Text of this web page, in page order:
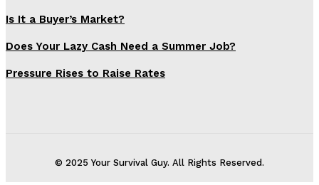
Is It a Buyer’s Market?
Does Your Lazy Cash Need a Summer Job?
Pressure Rises to Raise Rates
© 2025 Your Survival Guy. All Rights Reserved.